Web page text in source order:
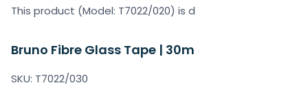
This product (Model: T7022/020) is d
Bruno Fibre Glass Tape | 30m
SKU: T7022/030